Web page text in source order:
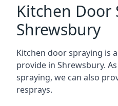
Kitchen Door
Shrewsbury
Kitchen door spraying is
provide in Shrewsbury.
spraying, we can also
resprays.